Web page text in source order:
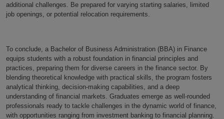
additional challenges. Be prepared for varying starting salaries, limited
job openings, or potential relocation requirements.
To conclude, a Bachelor of Business Administration (BBA) in Finance
equips students with a robust foundation in financial principles and
practices, preparing them for diverse careers in the finance sector. By
blending theoretical knowledge with practical skills, the program fosters
analytical thinking, decision-making capabilities, and a deep
understanding of financial markets. Graduates emerge as well-rounded
professionals ready to tackle challenges in the dynamic world of finance,
with opportunities ranging from investment banking to financial planning.